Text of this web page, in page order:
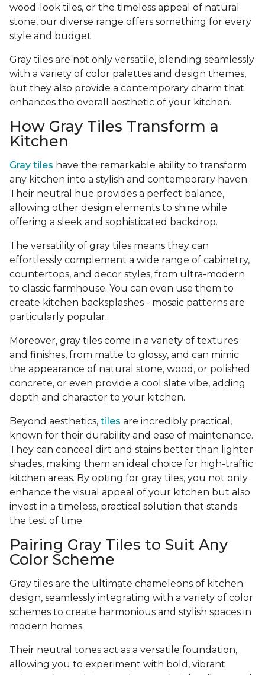
wood-look tiles, or the timeless appeal of natural
stone, our diverse range offers something for every
style and budget.
Gray tiles are not only versatile, blending seamlessly
with a variety of color palettes and design themes,
but they also provide a contemporary charm that
enhances the overall aesthetic of your kitchen.
How Gray Tiles Transform a
Kitchen
Gray tiles have the remarkable ability to transform
any kitchen into a stylish and contemporary haven.
Their neutral hue provides a perfect balance,
allowing other design elements to shine while
offering a sleek and sophisticated backdrop.
The versatility of gray tiles means they can
effortlessly complement a wide range of cabinetry,
countertops, and decor styles, from ultra-modern
to classic farmhouse. You can even use them to
create kitchen backsplashes - mosaic patterns are
particularly popular.
Moreover, gray tiles come in a variety of textures
and finishes, from matte to glossy, and can mimic
the appearance of natural stone, wood, or polished
concrete, or even provide a cool slate vibe, adding
depth and character to your kitchen.
Beyond aesthetics, tiles are incredibly practical,
known for their durability and ease of maintenance.
They can conceal dirt and stains better than lighter
shades, making them an ideal choice for high-traffic
kitchen areas. By opting for gray tiles, you not only
enhance the visual appeal of your kitchen but also
invest in a timeless, practical solution that stands
the test of time.
Pairing Gray Tiles to Suit Any
Color Scheme
Gray tiles are the ultimate chameleons of kitchen
design, seamlessly integrating with a variety of color
schemes to create harmonious and stylish spaces in
modern homes.
Their neutral tones act as a versatile foundation,
allowing you to experiment with bold, vibrant